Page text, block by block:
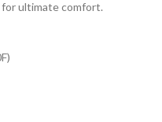
ultimate comfort.